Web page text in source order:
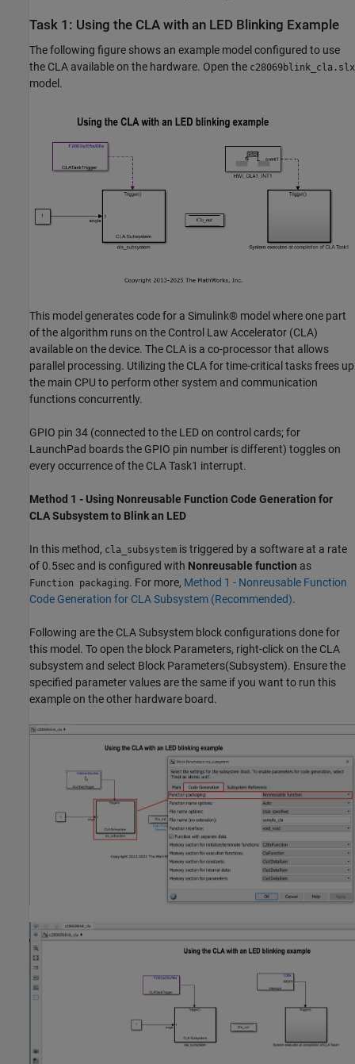
Task 1: Using the CLA with an LED Blinking Example
The following figure shows an example model configured to use
the CLA available on the hardware. Open the c28069blink_cla.slx
model.
This model generates code for a Simulink® model where one part
of the algorithm runs on the Control Law Accelerator (CLA)
available on the device. The CLA is a co-processor that allows
parallel processing. Utilizing the CLA for time-critical tasks frees up
the main CPU to perform other system and communication
functions concurrently.
GPIO pin 34 (connected to the LED on control cards; for
LaunchPad boards the GPIO pin number is different) toggles on
every occurrence of the CLA Task1 interrupt.
Method 1 - Using Nonreusable Function Code Generation for
CLA Subsystem to Blink an LED
In this method, cla_subsystem is triggered by a software at a rate
of 0.5sec and is configured with Nonreusable function as
Function packaging. For more, Method 1 - Nonreusable Function
Code Generation for CLA Subsystem (Recommended).
Following are the CLA Subsystem block configurations done for
this model. To open the block Parameters, right-click on the CLA
subsystem and select Block Parameters(Subsystem). Ensure the
specified parameter values are the same if you want to run this
example on the other hardware board.